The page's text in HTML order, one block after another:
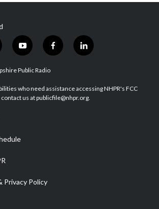
y
o
u
u
b
f
a
b
o
l
i
e
d
Public Radio
who need assistance accessing NHPR's FCC
us at publicfile@nhpr.org.
Privacy Policy